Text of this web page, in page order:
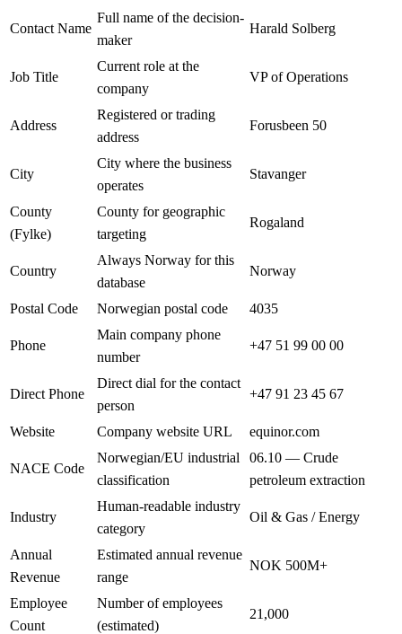
Contact Name
Full name of the decision-
maker
Harald Solberg
Job Title
Current role at the
company
VP of Operations
Address
Registered or trading
address
Forusbeen 50
City
City where the business
operates
Stavanger
County
(Fylke)
County for geographic
targeting
Rogaland
Country
Always Norway for this
database
Norway
Postal Code Norwegian postal code 4035
Phone
Main company phone
number
+47 51 99 00 00
Direct Phone
Direct dial for the contact
person
+47 91 23 45 67
Website Company website URL equinor.com
NACE Code
Norwegian/EU industrial
classification
06.10 — Crude
petroleum extraction
Industry
Human-readable industry
category
Oil & Gas / Energy
Annual
Revenue
Estimated annual revenue
range
NOK 500M+
Employee
Count
Number of employees
(estimated)
21,000